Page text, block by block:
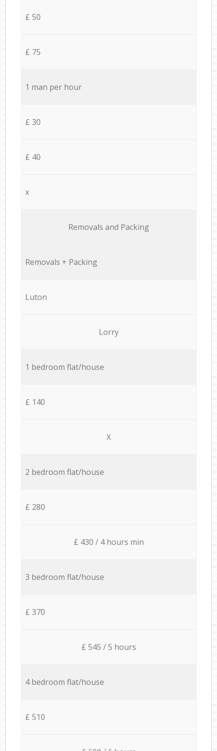
£ 50
£ 75
1 man per hour
£ 30
£ 40
x
Removals and Packing
Removals + Packing
Luton
Lorry
1 bedroom flat/house
£ 140
X
2 bedroom flat/house
£ 280
£ 430 / 4 hours min
3 bedroom flat/house
£ 370
£ 545 / 5 hours
4 bedroom flat/house
£ 510